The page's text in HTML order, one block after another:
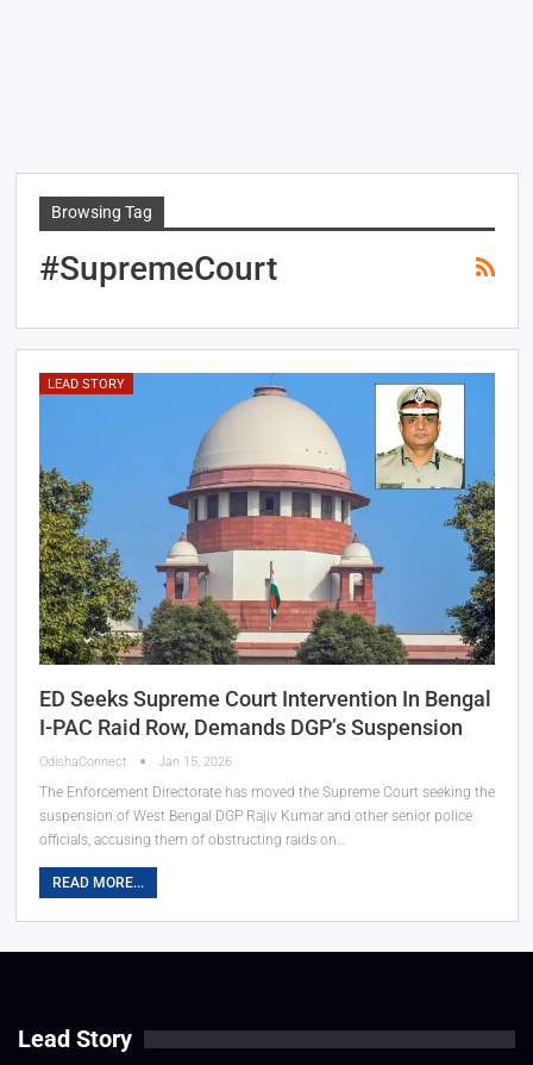
Browsing Tag
#SupremeCourt
LEAD STORY
ED Seeks Supreme Court Intervention In Bengal
I-PAC Raid Row, Demands DGP’s Suspension
OdishaConnect Jan 15, 2026
The Enforcement Directorate has moved the Supreme Court seeking the
suspension of West Bengal DGP Rajiv Kumar and other senior police
officials, accusing them of obstructing raids on…
READ MORE...
Lead Story